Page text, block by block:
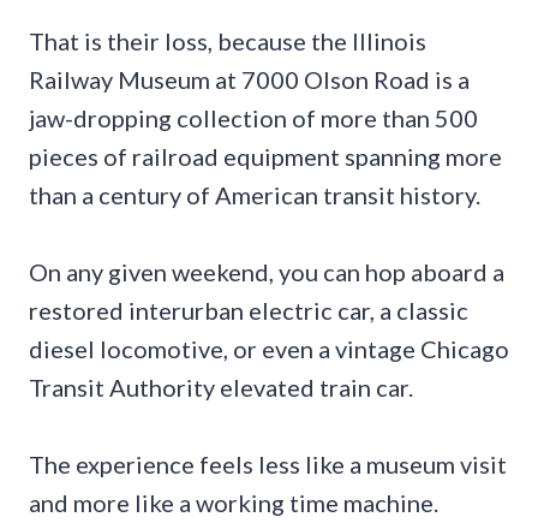
That is their loss, because the Illinois
Railway Museum at 7000 Olson Road is a
jaw-dropping collection of more than 500
pieces of railroad equipment spanning more
than a century of American transit history.
On any given weekend, you can hop aboard a
restored interurban electric car, a classic
diesel locomotive, or even a vintage Chicago
Transit Authority elevated train car.
The experience feels less like a museum visit
and more like a working time machine.